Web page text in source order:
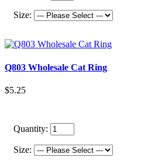
Size:
Q803 Wholesale Cat Ring
$5.25
Quantity:
Size: